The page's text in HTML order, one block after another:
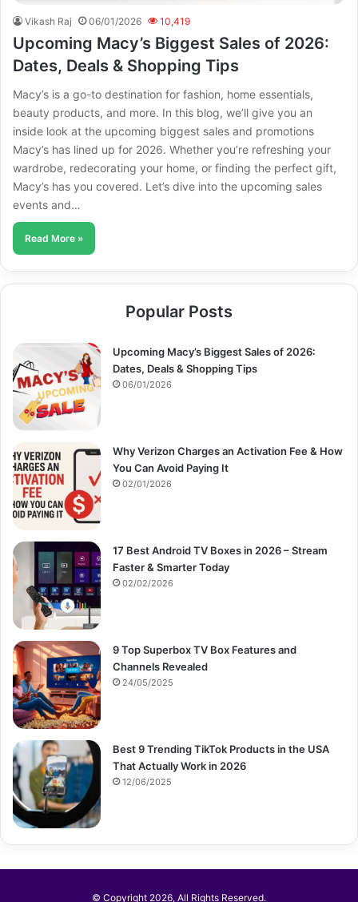
Vikash Raj 06/01/2026 10,419
Upcoming Macy’s Biggest Sales of 2026:
Dates, Deals & Shopping Tips
Macy’s is a go-to destination for fashion, home essentials,
beauty products, and more. In this blog, we’ll give you an
inside look at the upcoming biggest sales and promotions
Macy’s has lined up for 2026. Whether you’re refreshing your
wardrobe, redecorating your home, or finding the perfect gift,
Macy’s has you covered. Let’s dive into the upcoming sales
events and…
Read More »
Popular Posts
Upcoming Macy’s Biggest Sales of 2026:
Dates, Deals & Shopping Tips
06/01/2026
Why Verizon Charges an Activation Fee & How
You Can Avoid Paying It
02/01/2026
17 Best Android TV Boxes in 2026 – Stream
Faster & Smarter Today
02/02/2026
9 Top Superbox TV Box Features and
Channels Revealed
24/05/2025
Best 9 Trending TikTok Products in the USA
That Actually Work in 2026
12/06/2025
© Copyright 2026, All Rights Reserved.